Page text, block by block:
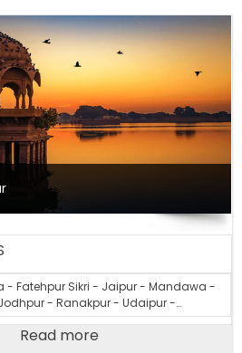
- Fatehpur Sikri - Jaipur - Mandawa -
- Ranakpur - Udaipur -
Read more